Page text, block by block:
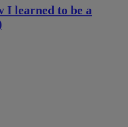
I learned to be a